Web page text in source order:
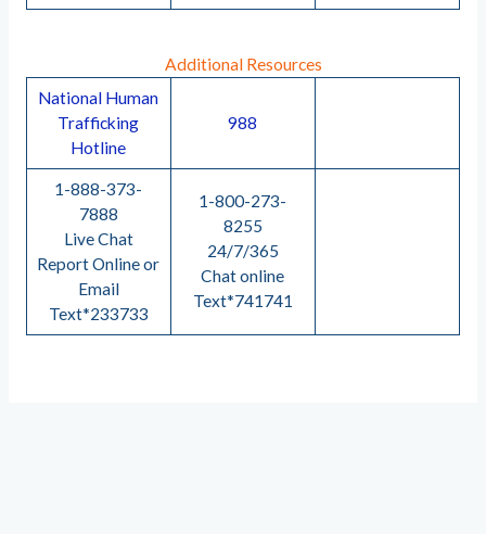
Additional Resources
National Human
Trafficking
Hotline
988
1-888-373-
7888
Live Chat
Report Online or
Email
Text*233733
1-800-273-
8255
24/7/365
Chat online
Text*741741